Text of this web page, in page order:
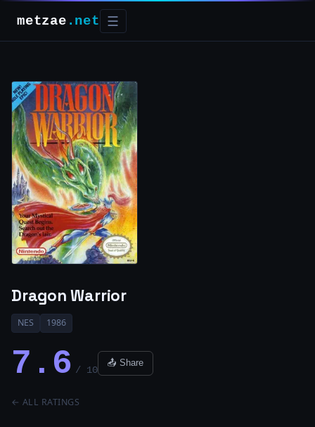
metzae .net ☰
Dragon Warrior
NES 1986
7.6 / 10
📤 Share
← ALL RATINGS